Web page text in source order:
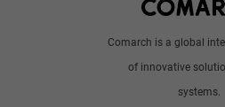
Comarch is a global
of innovative
systems.